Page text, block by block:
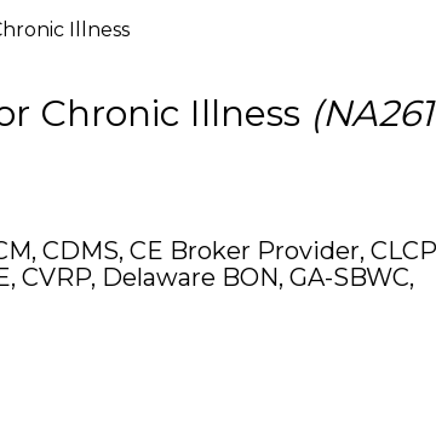
Illness
Chronic Illness
CDMS, CE Broker Provider,
CVRP, Delaware BON, GA-SBWC,